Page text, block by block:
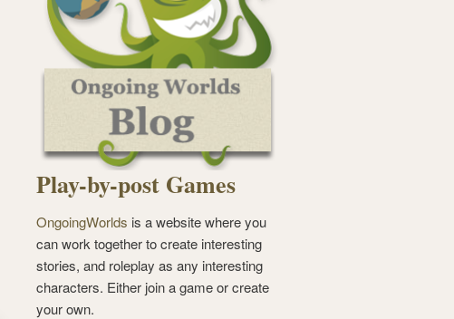
Play-by-post Games
OngoingWorlds is a website where you
can work together to create interesting
stories, and roleplay as any interesting
characters. Either join a game or create
your own.